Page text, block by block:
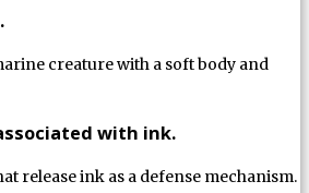
creature with a soft body and
with ink.
release ink as a defense mechanism.